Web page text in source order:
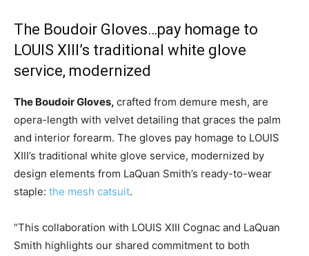
The Boudoir Gloves…pay homage to
LOUIS XIII’s traditional white glove
service, modernized
The Boudoir Gloves, crafted from demure mesh, are
opera-length with velvet detailing that graces the palm
and interior forearm. The gloves pay homage to LOUIS
XIII’s traditional white glove service, modernized by
design elements from LaQuan Smith’s ready-to-wear
staple: the mesh catsuit.
“This collaboration with LOUIS XIII Cognac and LaQuan
Smith highlights our shared commitment to both